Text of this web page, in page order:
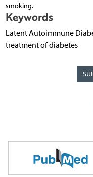
smoking.
Keywords
Latent Autoimmune
treatment of diabetes